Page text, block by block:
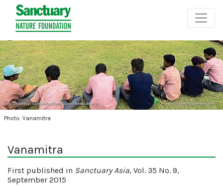
Photo: Vanamitra
Vanamitra
First published in Sanctuary Asia, Vol. 35 No. 9,
September 2015